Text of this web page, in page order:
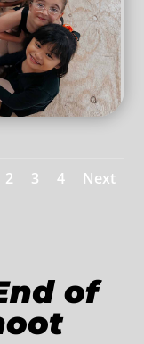
2 3 4 Next
of